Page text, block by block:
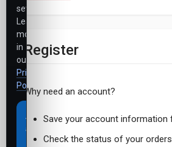
Register
Why need an account?
Save your account information
Check the status of your
settings.
Learn
more
in
our
Privacy
Policy
Accept
all
cookies